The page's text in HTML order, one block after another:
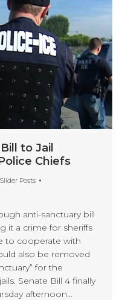
to Jail
Chiefs
Slider Posts
anti-sanctuary bill
it a crime for sheriffs
to cooperate with
also be removed
for the
Senate Bill 4 finally
afternoon…